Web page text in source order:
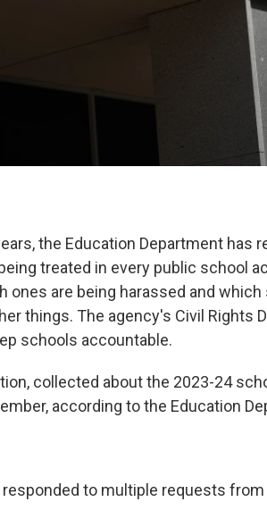
the Education Department has
treated in every public school
ones are being harassed and
things. The agency's Civil Rights
schools accountable.
collected about the 2023-24
according to the Education
to multiple requests